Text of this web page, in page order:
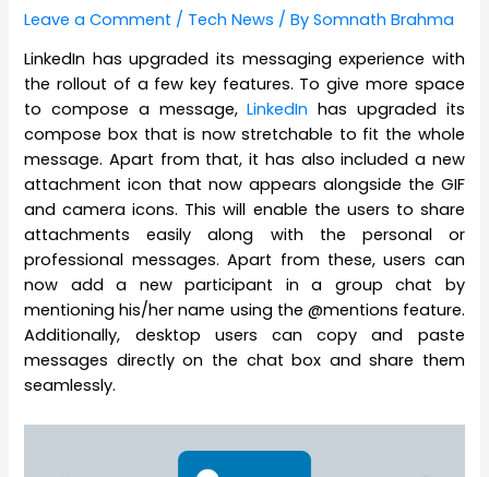
Leave a Comment / Tech News / BySomnath Brahma
LinkedIn has upgraded its messaging experience with
the rollout of a few key features. To give more space
to compose a message,LinkedIn has upgraded its
compose box that is now stretchable to fit the whole
message. Apart from that, it has also included a new
attachment icon that now appears alongside the GIF
and camera icons. This will enable the users to share
attachments easily along with the personal or
professional messages. Apart from these, users can
now add a new participant in a group chat by
mentioning his/her name using the @mentions feature.
Additionally, desktop users can copy and paste
messages directly on the chat box and share them
seamlessly.